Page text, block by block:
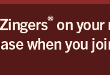
®on your
when you